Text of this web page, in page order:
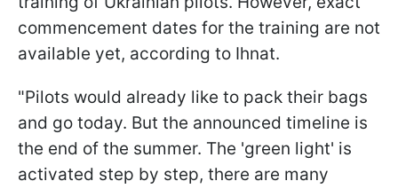
commencement dates for the training are not
available yet, according to Ihnat.
"Pilots would already like to pack their bags
and go today. But the announced timeline is
the end of the summer. The 'green light' is
activated step by step, there are many